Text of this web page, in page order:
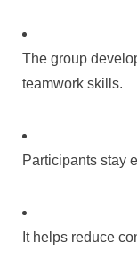
The group
teamwork skills.
Participants stay
It helps reduce